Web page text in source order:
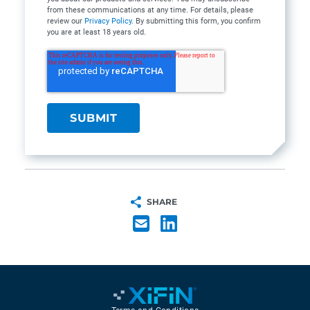
from these communications at any time. For details, please
review our Privacy Policy. By submitting this form, you confirm
you are at least 18 years old.
SHARE